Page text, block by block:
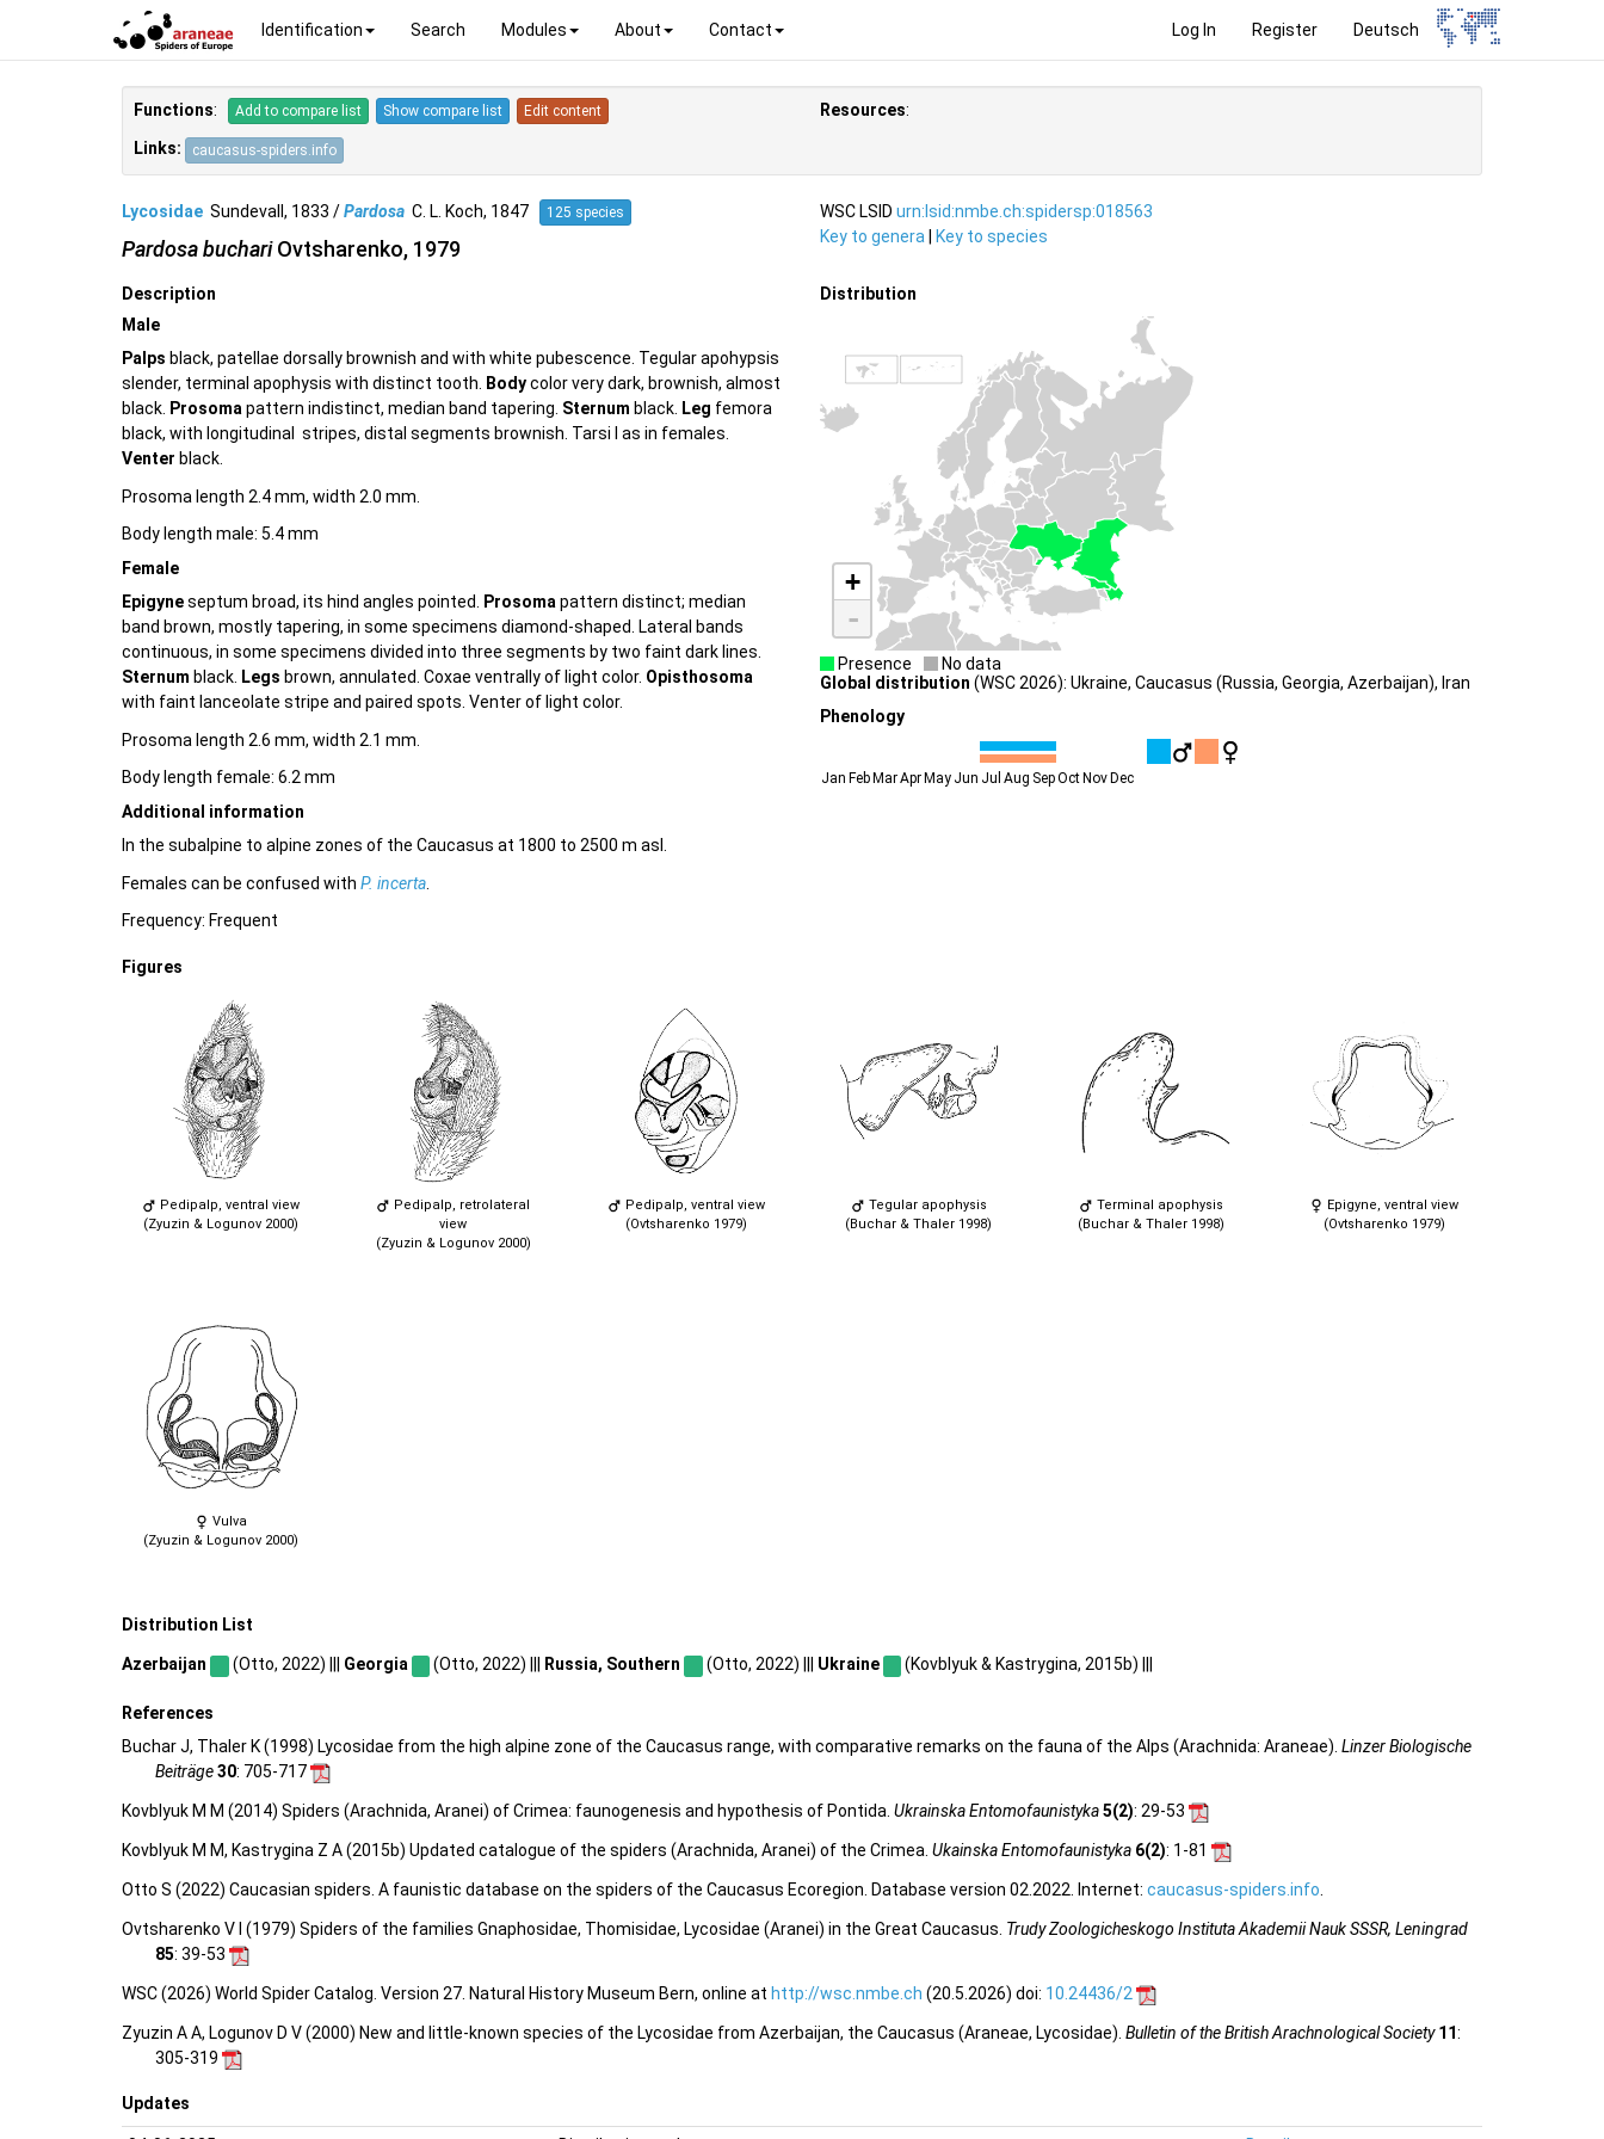
Log In Register Deutsch
Identification Search Modules About Contact
Functions: Add to compare list Show compare list Edit content
Links: caucasus-spiders.info
Resources:
Lycosidae Sundevall, 1833 /Pardosa C. L. Koch, 1847 125 species
Pardosa buchariOvtsharenko, 1979
WSC LSID urn:lsid:nmbe.ch:spidersp:018563
Key to genera | Key to species
Description
Male
Palps black, patellae dorsally brownish and with white pubescence. Tegular apohypsis
slender, terminal apophysis with distinct tooth. Bodycolor very dark, brownish, almost
black. Prosomapattern indistinct, median band tapering. Sternum black. Leg femora
black, with longitudinal stripes, distal segments brownish. Tarsi I as in females.
Venter black.
Prosoma length 2.4 mm, width 2.0 mm.
Body length male: 5.4 mm
Female
Epigyneseptum broad, its hind angles pointed. Prosomapattern distinct; median
band brown, mostly tapering, in some specimens diamond-shaped. Lateral bands
continuous, in some specimens divided into three segments by two faint dark lines.
Sternum black. Legs brown, annulated. Coxae ventrally of light color. Opisthosoma
with faint lanceolate stripe and paired spots. Venter of light color.
Prosoma length 2.6 mm, width 2.1 mm.
Body length female: 6.2 mm
Additional information
In the subalpine to alpine zones of the Caucasus at 1800 to 2500 m asl.
Females can be confused with P. incerta
Frequency: Frequent
Distribution
+
-
Presence
No data
Global distribution (WSC 2026): Ukraine, Caucasus (Russia, Georgia, Azerbaijan), Iran
Phenology
Jan FebMarAprMay Jun Jul Aug SepOctNovDec
Figures
Pedipalp, ventral view
(Zyuzin & Logunov 2000)
Pedipalp, retrolateral
view
(Zyuzin & Logunov 2000)
Pedipalp, ventral view
(Ovtsharenko 1979)
Tegular apophysis
(Buchar & Thaler 1998)
Terminal apophysis
(Buchar & Thaler 1998)
Epigyne, ventral view
(Ovtsharenko 1979)
Vulva
(Zyuzin & Logunov 2000)
Distribution List
Azerbaijan (Otto, 2022) ||| Georgia (Otto, 2022) ||| Russia, Southern (Otto, 2022) ||| Ukraine (Kovblyuk & Kastrygina, 2015b) |||
References
Buchar J, Thaler K (1998) Lycosidae from the high alpine zone of the Caucasus range, with comparative remarks on the fauna of the Alps (Arachnida: Araneae). Linzer Biologische
Beiträge30: 705-717
Kovblyuk M M (2014) Spiders (Arachnida, Aranei) of Crimea: faunogenesis and hypothesis of Pontida. Ukrainska Entomofaunistyka5(2): 29-53
Kovblyuk M M, Kastrygina Z A (2015b) Updated catalogue of the spiders (Arachnida, Aranei) of the Crimea. Ukainska Entomofaunistyka 6(2): 1-81
Otto S (2022) Caucasian spiders. A faunistic database on the spiders of the Caucasus Ecoregion. Database version 02.2022. Internet: caucasus-spiders.info.
Ovtsharenko V I (1979) Spiders of the families Gnaphosidae, Thomisidae, Lycosidae (Aranei) in the Great Caucasus. Trudy Zoologicheskogo Instituta Akademii Nauk SSSR, Leningrad
85: 39-53
WSC (2026) World Spider Catalog. Version 27. Natural History Museum Bern, online at http://wsc.nmbe.ch (20.5.2026) doi: 10.24436/2
Zyuzin A A, Logunov D V (2000) New and little-known species of the Lycosidae from Azerbaijan, the Caucasus (Araneae, Lycosidae). Bulletin of the British Arachnological Society11:
305-319
Updates